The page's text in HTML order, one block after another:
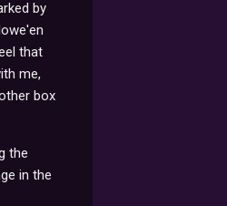
by
that
me,
box
the
in the